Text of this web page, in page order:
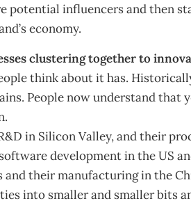
potential influencers and then
economy.
clustering together to
think about it has.
People now understand that
in Silicon Valley, and their
development in the US
their manufacturing in the
into smaller and smaller bits